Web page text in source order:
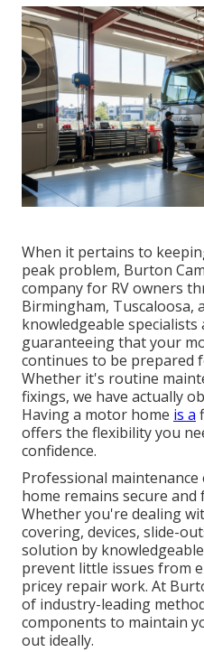
When it pertains to
peak problem, Burton
company for RV owners
Birmingham, Tuscaloosa,
knowledgeable
guaranteeing that your
continues to be prepared
Whether it's routine
fixings, we have actually
Having a motor home is a
offers the flexibility you
confidence.
Professional
home remains secure
Whether you're dealing
covering, devices, slide-
solution by
prevent little issues from
pricey repair work. At
of industry-leading
components to maintain
out ideally.